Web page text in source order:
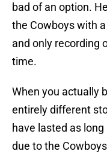
bad of an option.
the Cowboys with
and only recording
time.
When you actually
entirely different
have lasted as
due to the